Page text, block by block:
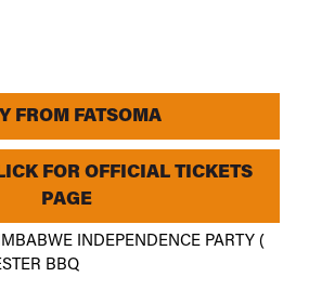
FROM FATSOMA
FOR OFFICIAL TICKETS
PAGE
INDEPENDENCE PARTY (
BBQ